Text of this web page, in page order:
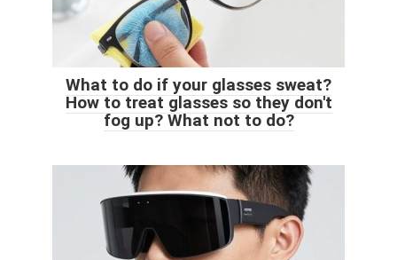
What to do if your glasses sweat?
How to treat glasses so they don't
fog up? What not to do?